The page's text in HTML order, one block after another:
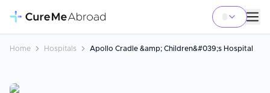
Home Hospitals Apollo Cradle &amp; Children&#039;s Hospital